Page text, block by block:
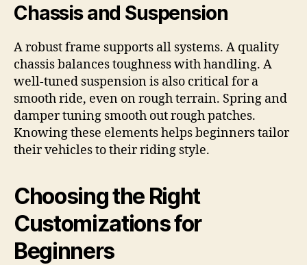
Chassis and Suspension
A robust frame supports all systems. A quality
chassis balances toughness with handling. A
well-tuned suspension is also critical for a
smooth ride, even on rough terrain. Spring and
damper tuning smooth out rough patches.
Knowing these elements helps beginners tailor
their vehicles to their riding style.
Choosing the Right
Customizations for
Beginners